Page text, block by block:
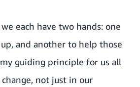
each have two hands: one
and another to help those
my guiding principle for us all
not just in our